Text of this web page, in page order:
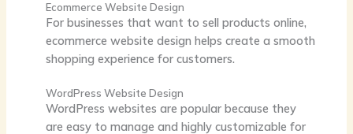
Ecommerce Website Design
For businesses that want to sell products online,
ecommerce website design helps create a smooth
shopping experience for customers.
WordPress Website Design
WordPress websites are popular because they
are easy to manage and highly customizable for